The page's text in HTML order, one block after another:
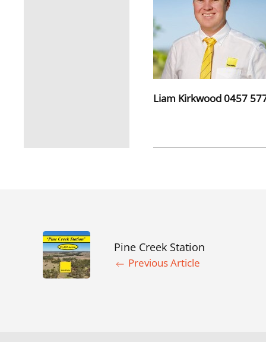
Liam Kirkwood 0457
Pine Creek Station
Previous Article